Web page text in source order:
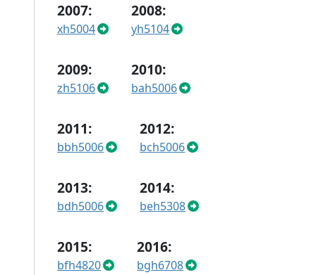
2007:
xh5004
2008:
yh5104
2009:
zh5106
2010:
bah5006
2011:
bbh5006
2012:
bch5006
2013:
bdh5006
2014:
beh5308
2015:
bfh4820
2016:
bgh6708